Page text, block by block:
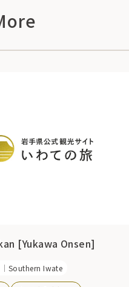
[Yukawa Onsen]
Southern Iwate